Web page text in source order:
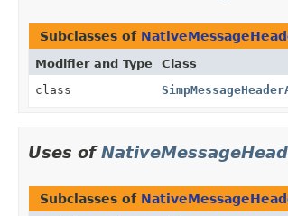
Subclasses of
Modifier and Type Class
class
Uses of
Subclasses of